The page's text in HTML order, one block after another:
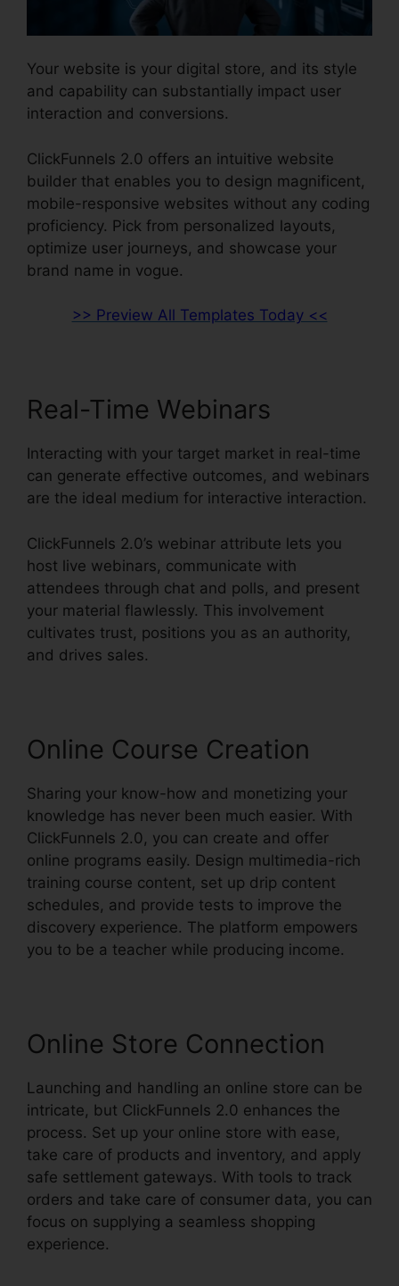
Your website is your digital store, and its style
and capability can substantially impact user
interaction and conversions.
ClickFunnels 2.0 offers an intuitive website
builder that enables you to design magnificent,
mobile-responsive websites without any coding
proficiency. Pick from personalized layouts,
optimize user journeys, and showcase your
brand name in vogue.
>> Preview All Templates Today <<
Real-Time Webinars
Interacting with your target market in real-time
can generate effective outcomes, and webinars
are the ideal medium for interactive interaction.
ClickFunnels 2.0’s webinar attribute lets you
host live webinars, communicate with
attendees through chat and polls, and present
your material flawlessly. This involvement
cultivates trust, positions you as an authority,
and drives sales.
Online Course Creation
Sharing your know-how and monetizing your
knowledge has never been much easier. With
ClickFunnels 2.0, you can create and offer
online programs easily. Design multimedia-rich
training course content, set up drip content
schedules, and provide tests to improve the
discovery experience. The platform empowers
you to be a teacher while producing income.
Online Store Connection
Launching and handling an online store can be
intricate, but ClickFunnels 2.0 enhances the
process. Set up your online store with ease,
take care of products and inventory, and apply
safe settlement gateways. With tools to track
orders and take care of consumer data, you can
focus on supplying a seamless shopping
experience.